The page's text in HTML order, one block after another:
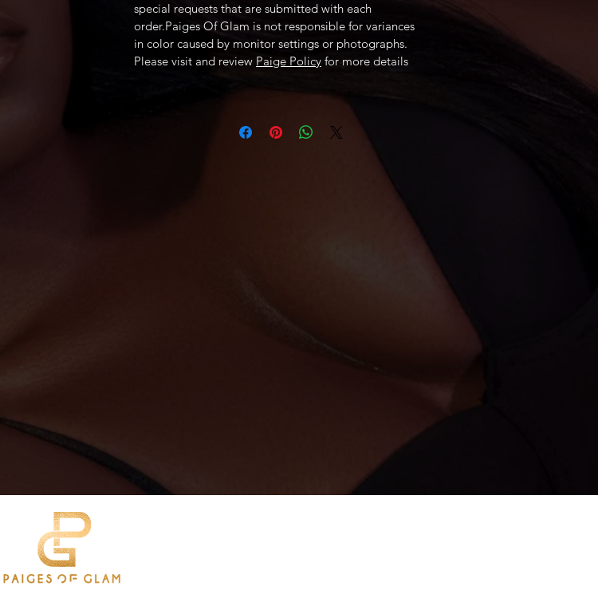
special requests that are submitted with each
order.Paiges Of Glam is not responsible for variances
in color caused by monitor settings or photographs.
Please visit and review Paige Policy for more details